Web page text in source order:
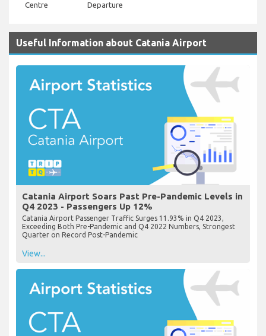
Centre
Departure
Useful Information about Catania Airport
Catania Airport Soars Past Pre-Pandemic Levels in
Q4 2023 - Passengers Up 12%
Catania Airport Passenger Traffic Surges 11.93% in Q4 2023,
Exceeding Both Pre-Pandemic and Q4 2022 Numbers, Strongest
Quarter on Record Post-Pandemic
View...